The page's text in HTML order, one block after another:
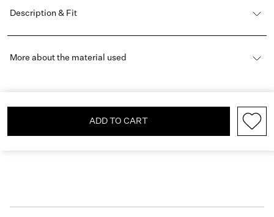
Description & Fit
More about the material used
ADD TO CART